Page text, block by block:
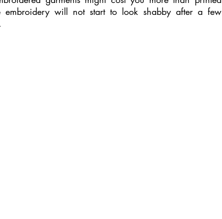
embroidery will not start to look shabby after a few